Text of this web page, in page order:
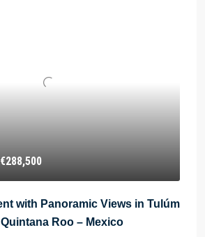
€288,500
with Panoramic Views in Tulúm
Roo – Mexico